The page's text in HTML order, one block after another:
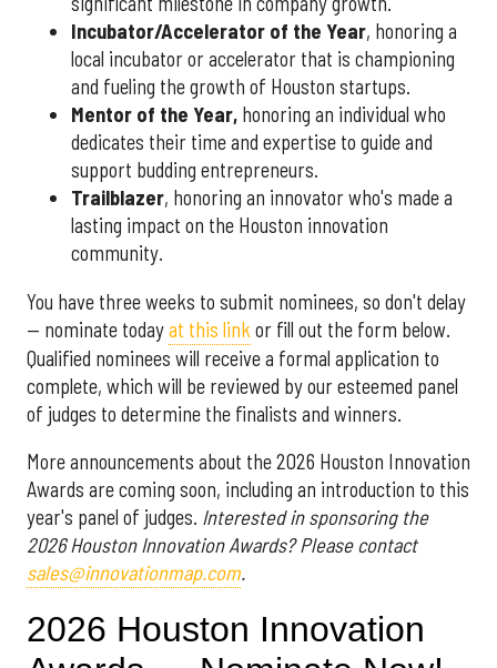
Incubator/Accelerator of the Year, honoring a
local incubator or accelerator that is championing
and fueling the growth of Houston startups.
Mentor of the Year, honoring an individual who
dedicates their time and expertise to guide and
support budding entrepreneurs.
Trailblazer, honoring an innovator who's made a
lasting impact on the Houston innovation
community.
You have three weeks to submit nominees, so don't delay
— nominate todayat this link or fill out the form below.
Qualified nominees will receive a formal application to
complete, which will be reviewed by our esteemed panel
of judges to determine the finalists and winners.
More announcements about the 2026 Houston Innovation
Awards are coming soon, including an introduction to this
year's panel of judges. Interested in sponsoring the
2026 Houston Innovation Awards? Please contact
sales@innovationmap.com.